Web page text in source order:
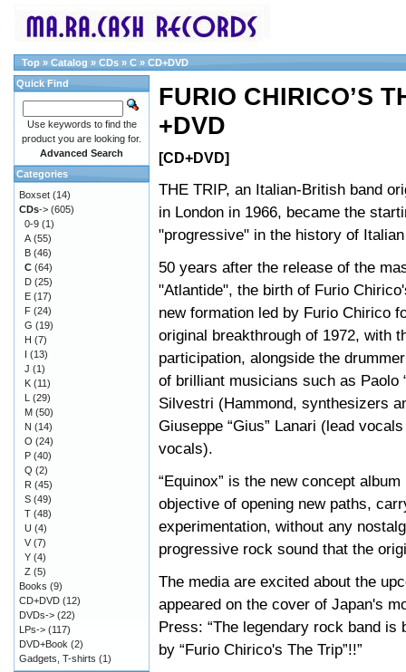
Top » Catalog » CDs » C » CD+DVD
FURIO CHIRICO’S
+DVD
[CD+DVD]
THE TRIP, an Italian-British band
in London in 1966, became the
"progressive" in the history of
50 years after the release of the
"Atlantide", the birth of Furio
new formation led by Furio Chirico
original breakthrough of 1972, with
participation, alongside the
of brilliant musicians such as Paolo
Silvestri (Hammond, synthesizers
Giuseppe “Gius” Lanari (lead
vocals).
“Equinox” is the new concept
objective of opening new paths,
experimentation, without any
progressive rock sound that the
The media are excited about the
appeared on the cover of Japan's
Press: “The legendary rock band is
by “Furio Chirico's The Trip”!!”
Quick Find
Use keywords to find the
product you are looking for.
Advanced Search
Categories
Boxset (14)
CDs-> (605)
0-9 (1)
A (55)
B (46)
C (64)
D (25)
E (17)
F (24)
G (19)
H (7)
I (13)
J (1)
K (11)
L (29)
M (50)
N (14)
O (24)
P (40)
Q (2)
R (45)
S (49)
T (48)
U (4)
V (7)
Y (4)
Z (5)
Books (9)
CD+DVD (12)
DVDs-> (22)
LPs-> (117)
DVD+Book (2)
Gadgets, T-shirts (1)